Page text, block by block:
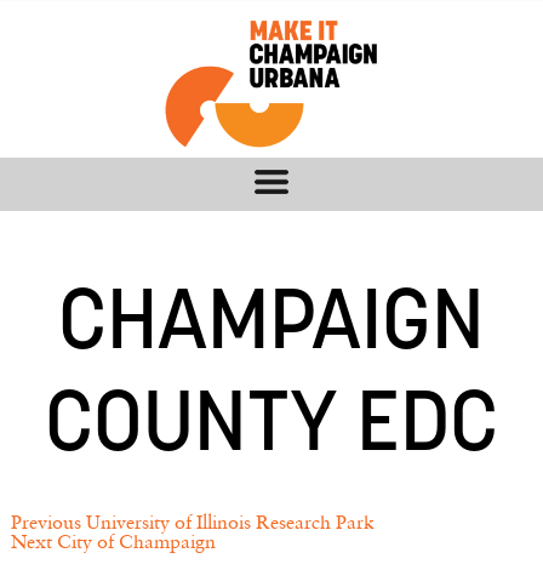
CHAMPAIGN
COUNTY EDC
Previous University of Illinois Research Park
Next City of Champaign